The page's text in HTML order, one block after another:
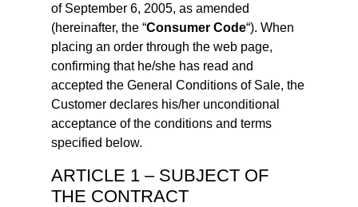
of September 6, 2005, as amended
(hereinafter, the “Consumer Code“). When
placing an order through the web page,
confirming that he/she has read and
accepted the General Conditions of Sale, the
Customer declares his/her unconditional
acceptance of the conditions and terms
specified below.
ARTICLE 1 – SUBJECT OF
THE CONTRACT